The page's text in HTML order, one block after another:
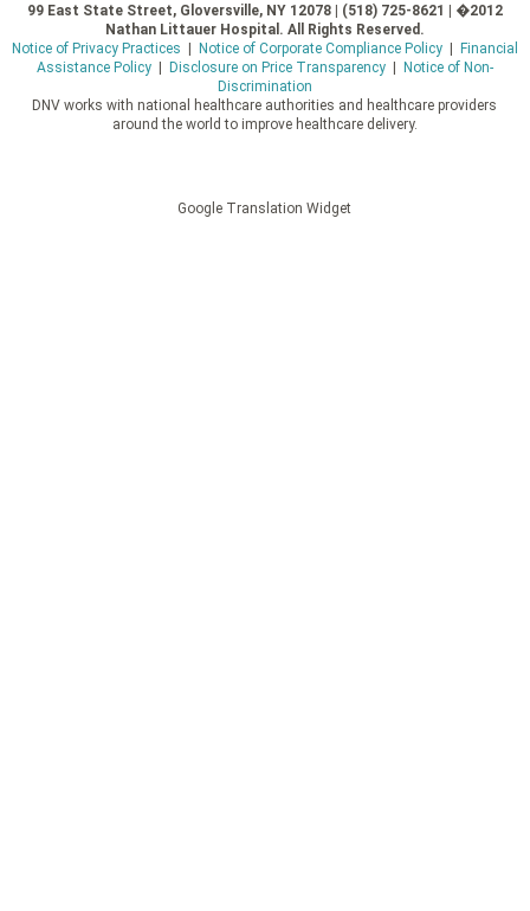
99 East State Street, Gloversville, NY 12078 | (518) 725-8621 | �2012
Nathan Littauer Hospital. All Rights Reserved.
Notice of Privacy Practices | Notice of Corporate Compliance Policy| Financial
Assistance Policy| Disclosure on Price Transparency| Notice of Non-
Discrimination
DNV works with national healthcare authorities and healthcare providers
around the world to improve healthcare delivery.
Google Translation Widget